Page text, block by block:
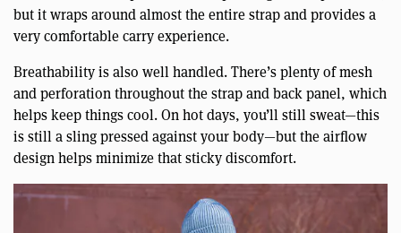
but it wraps around almost the entire strap and provides a
very comfortable carry experience.
Breathability is also well handled. There’s plenty of mesh
and perforation throughout the strap and back panel, which
helps keep things cool. On hot days, you’ll still sweat—this
is still a sling pressed against your body—but the airflow
design helps minimize that sticky discomfort.